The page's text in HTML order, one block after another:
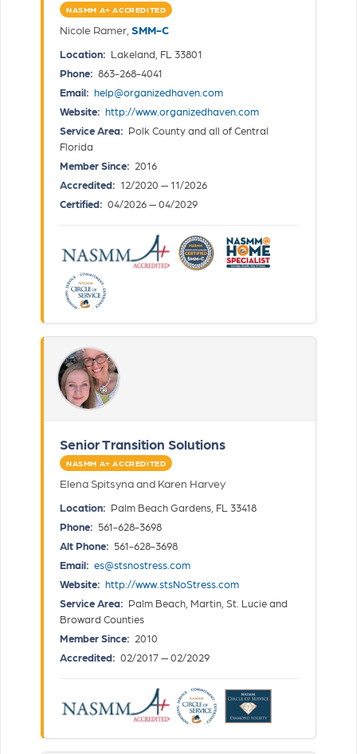
NASMM A+ ACCREDITED
Nicole Ramer, SMM-C
Location: Lakeland, FL 33801
Phone: 863-268-4041
Email: help@organizedhaven.com
Website: http://www.organizedhaven.com
Service Area: Polk County and all of Central
Florida
Member Since: 2016
Accredited: 12/2020 — 11/2026
Certified: 04/2026 — 04/2029
Senior Transition Solutions
NASMM A+ ACCREDITED
Elena Spitsyna and Karen Harvey
Location: Palm Beach Gardens, FL 33418
Phone: 561-628-3698
Alt Phone: 561-628-3698
Email: es@stsnostress.com
Website: http://www.stsNoStress.com
Service Area: Palm Beach, Martin, St. Lucie and
Broward Counties
Member Since: 2010
Accredited: 02/2017 — 02/2029